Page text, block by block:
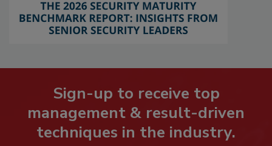
Sign-up to receive top
management & result-driven
techniques in the industry.